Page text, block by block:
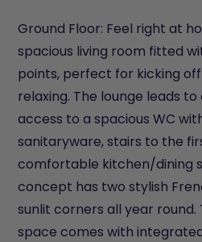
Ground Floor: Feel right at
spacious living room fitted
points, perfect for kicking
relaxing. The lounge leads
access to a spacious WC
sanitaryware, stairs to the
comfortable kitchen/dining
concept has two stylish
sunlit corners all year
space comes with